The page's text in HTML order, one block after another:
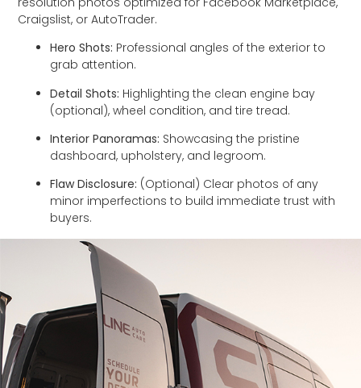
Craigslist, or AutoTrader.
Hero Shots: Professional angles of the exterior to
grab attention.
Detail Shots: Highlighting the clean engine bay
(optional), wheel condition, and tire tread.
Interior Panoramas: Showcasing the pristine
dashboard, upholstery, and legroom.
Flaw Disclosure: (Optional) Clear photos of any
minor imperfections to build immediate trust with
buyers.